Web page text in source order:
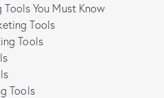
You Must Know
Tools
Tools
Tools